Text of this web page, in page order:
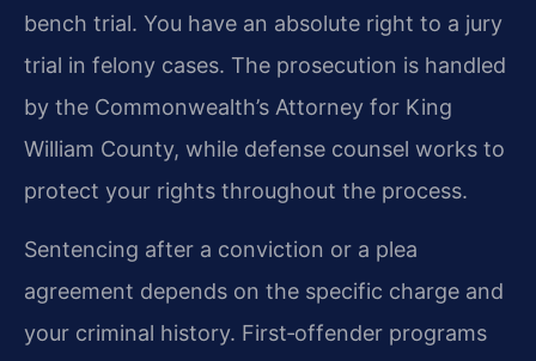
bench trial. You have an absolute right to a jury
trial in felony cases. The prosecution is handled
by the Commonwealth’s Attorney for King
William County, while defense counsel works to
protect your rights throughout the process.
Sentencing after a conviction or a plea
agreement depends on the specific charge and
your criminal history. First‑offender programs